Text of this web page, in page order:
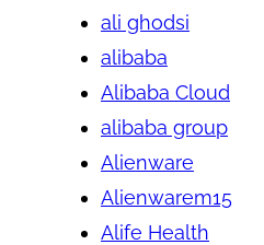
ali ghodsi
alibaba
Alibaba Cloud
alibaba group
Alienware
Alienwarem15
Alife Health